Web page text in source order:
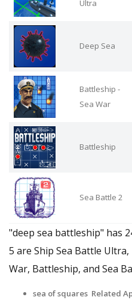
Ultra
Deep Sea
Battleship -
Sea War
Battleship
Sea Battle 2
"deep sea battleship" has
5 are Ship Sea Battle
War, Battleship, and Sea
sea of squares Related